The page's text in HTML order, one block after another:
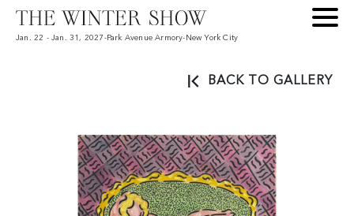
Jan. 22 - Jan. 31, 2027 -Park Avenue Armory- New York City
BACK TO GALLERY